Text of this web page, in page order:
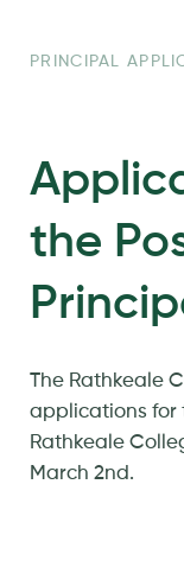
PRINCIPAL
the
The Rathkeale
applications for
Rathkeale
March 2nd.